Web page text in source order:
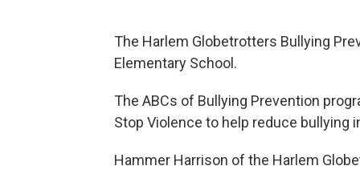
The Harlem Globetrotters Bullying
Elementary School.
The ABCs of Bullying Prevention
Stop Violence to help reduce bullying
Hammer Harrison of the Harlem